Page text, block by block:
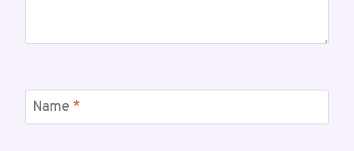
Name *